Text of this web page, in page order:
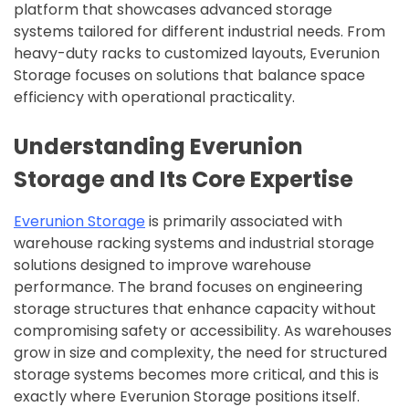
platform that showcases advanced storage
systems tailored for different industrial needs. From
heavy-duty racks to customized layouts, Everunion
Storage focuses on solutions that balance space
efficiency with operational practicality.
Understanding Everunion
Storage and Its Core Expertise
Everunion Storageis primarily associated with
warehouse racking systems and industrial storage
solutions designed to improve warehouse
performance. The brand focuses on engineering
storage structures that enhance capacity without
compromising safety or accessibility. As warehouses
grow in size and complexity, the need for structured
storage systems becomes more critical, and this is
exactly where Everunion Storage positions itself.